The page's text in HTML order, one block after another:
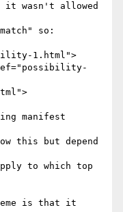
it wasn't allowed
so:
1.html">
manifest
this but depend
to which top
is that it